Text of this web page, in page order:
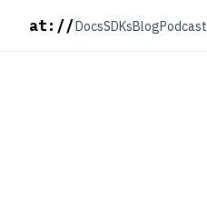
at://DocsSDKsBlogPodcast